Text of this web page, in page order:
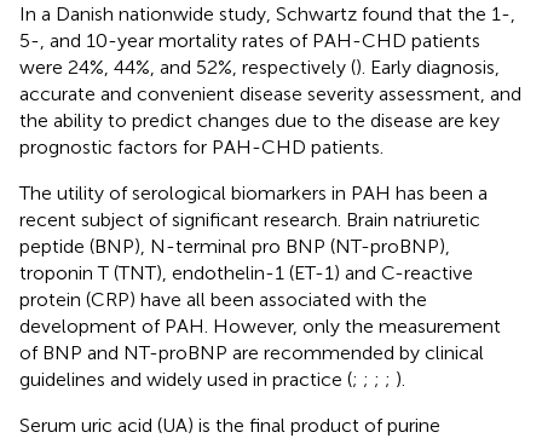
In a Danish nationwide study, Schwartz found that the 1-,
5-, and 10-year mortality rates of PAH-CHD patients
were 24%, 44%, and 52%, respectively (). Early diagnosis,
accurate and convenient disease severity assessment, and
the ability to predict changes due to the disease are key
prognostic factors for PAH-CHD patients.
The utility of serological biomarkers in PAH has been a
recent subject of significant research. Brain natriuretic
peptide (BNP), N-terminal pro BNP (NT-proBNP),
troponin T (TNT), endothelin-1 (ET-1) and C-reactive
protein (CRP) have all been associated with the
development of PAH. However, only the measurement
of BNP and NT-proBNP are recommended by clinical
guidelines and widely used in practice (; ; ; ; ).
Serum uric acid (UA) is the final product of purine